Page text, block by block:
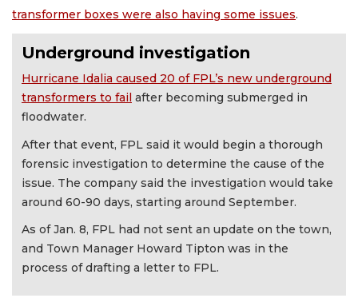
transformer boxes were also having some issues.
Underground investigation
Hurricane Idalia caused 20 of FPL’s new underground
transformers to fail after becoming submerged in
floodwater.
After that event, FPL said it would begin a thorough
forensic investigation to determine the cause of the
issue. The company said the investigation would take
around 60-90 days, starting around September.
As of Jan. 8, FPL had not sent an update on the town,
and Town Manager Howard Tipton was in the
process of drafting a letter to FPL.